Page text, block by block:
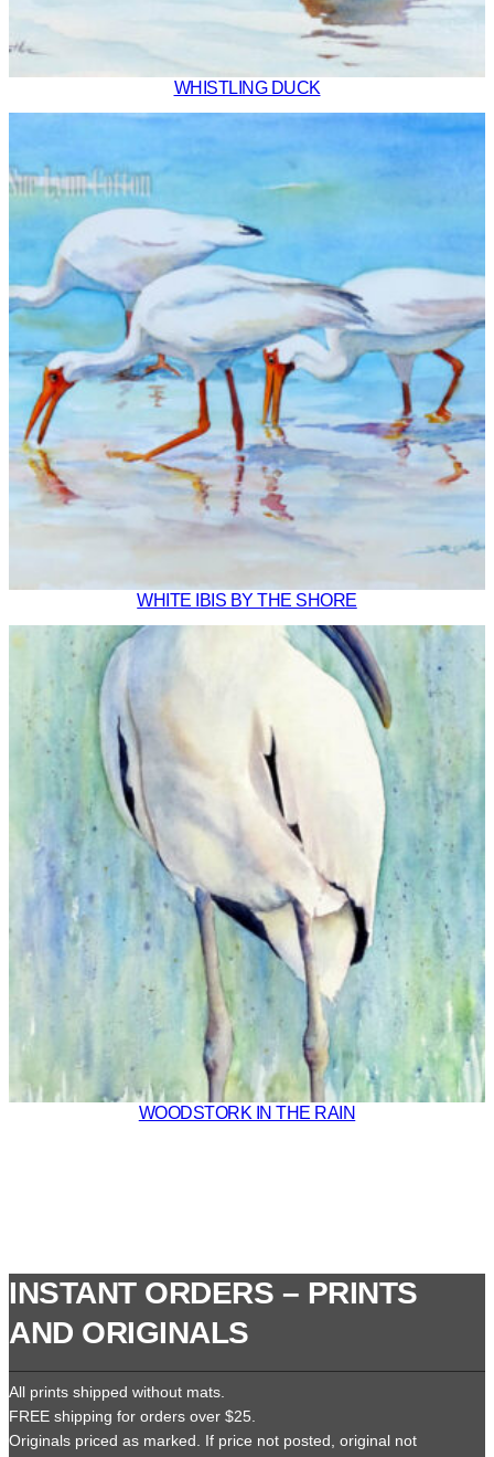
WHISTLING DUCK
WHITE IBIS BY THE SHORE
WOODSTORK IN THE RAIN
INSTANT ORDERS – PRINTS
AND ORIGINALS
All prints shipped without mats.
FREE shipping for orders over $25.
Originals priced as marked. If price not posted, original not